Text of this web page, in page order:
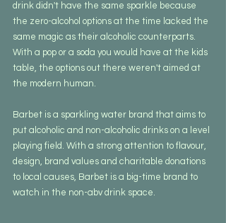
drink didn't have the same sparkle because
the zero-alcohol options at the time lacked the
same magic as their alcoholic counterparts.
With a pop or a soda you would have at the kids
table, the options out there weren't aimed at
the modern human.
Barbet is a sparkling water brand that aims to
put alcoholic and non-alcoholic drinks on a level
playing field. With a strong attention to flavour,
design, brand values and charitable donations
to local causes, Barbet is a big-time brand to
watch in the non-abv drink space.